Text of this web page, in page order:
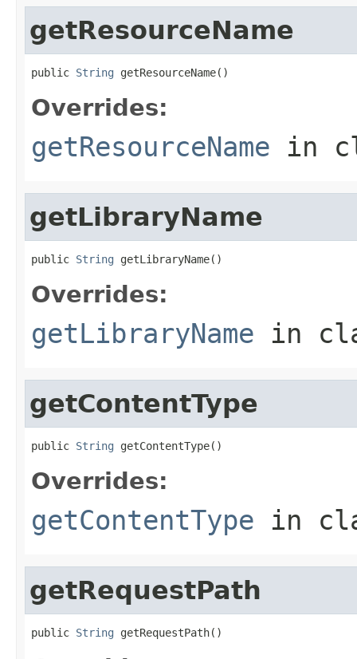
getResourceName
public String getResourceName()
Overrides:
getResourceName in
getLibraryName
public String getLibraryName()
Overrides:
getLibraryName in
getContentType
public String getContentType()
Overrides:
getContentType in
getRequestPath
public String getRequestPath()